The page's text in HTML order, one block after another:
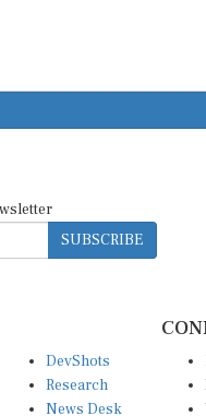
SUBSCRIBE
DevShots
Research
News Desk